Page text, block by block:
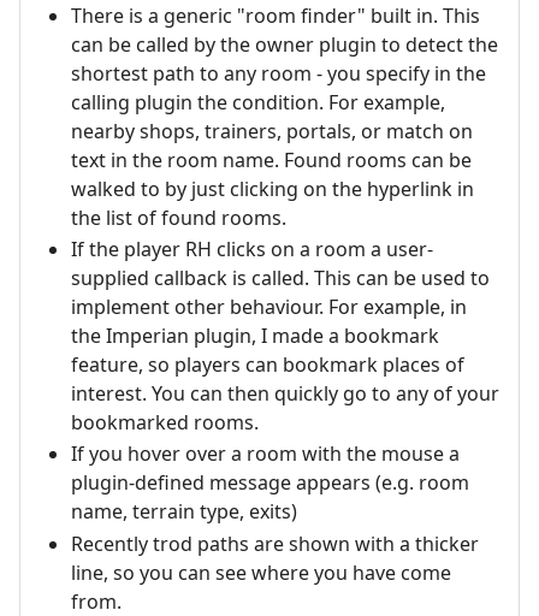
There is a generic "room finder" built in. This
can be called by the owner plugin to detect the
shortest path to any room - you specify in the
calling plugin the condition. For example,
nearby shops, trainers, portals, or match on
text in the room name. Found rooms can be
walked to by just clicking on the hyperlink in
the list of found rooms.
If the player RH clicks on a room a user-
supplied callback is called. This can be used to
implement other behaviour. For example, in
the Imperian plugin, I made a bookmark
feature, so players can bookmark places of
interest. You can then quickly go to any of your
bookmarked rooms.
If you hover over a room with the mouse a
plugin-defined message appears (e.g. room
name, terrain type, exits)
Recently trod paths are shown with a thicker
line, so you can see where you have come
from.